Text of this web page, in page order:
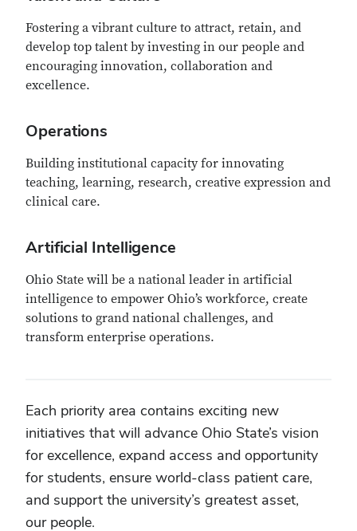
Fostering a vibrant culture to attract, retain, and
develop top talent by investing in our people and
encouraging innovation, collaboration and
excellence.
Operations
Building institutional capacity for innovating
teaching, learning, research, creative expression and
clinical care.
Artificial Intelligence
Ohio State will be a national leader in artificial
intelligence to empower Ohio’s workforce, create
solutions to grand national challenges, and
transform enterprise operations.
Each priority area contains exciting new
initiatives that will advance Ohio State’s vision
for excellence, expand access and opportunity
for students, ensure world-class patient care,
and support the university’s greatest asset,
our people.